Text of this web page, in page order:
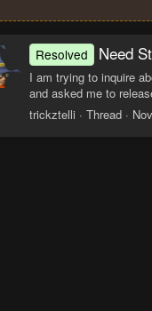
Resolved Need
I am trying to inquire
and asked me to
trickztelli
Thread